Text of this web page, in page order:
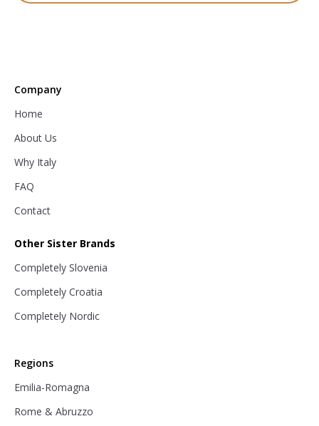
Company
Home
About Us
Why Italy
FAQ
Contact
Other Sister Brands
Completely Slovenia
Completely Croatia
Completely Nordic
Regions
Emilia-Romagna
Rome & Abruzzo